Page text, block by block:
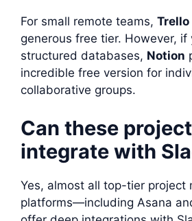
For small remote teams, Trello
generous free tier. However, if
structured databases, Notion
incredible free version for
collaborative groups.
Can these
integrate with
Yes, almost all top-tier project
platforms—including Asana